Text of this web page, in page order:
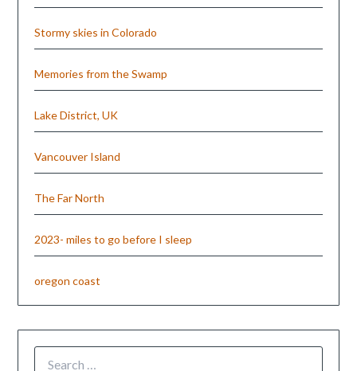
Stormy skies in Colorado
Memories from the Swamp
Lake District, UK
Vancouver Island
The Far North
2023- miles to go before I sleep
oregon coast